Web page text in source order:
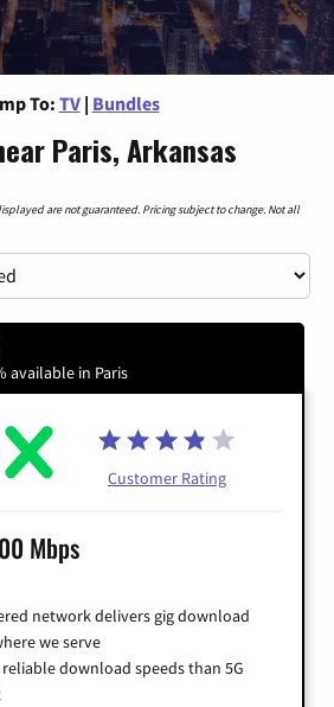
To: TV | Bundles
Paris, Arkansas
are not guaranteed. Pricing subject to change. Not all
available in Paris
Customer Rating
Mbps
network delivers gig download
we serve
download speeds than 5G